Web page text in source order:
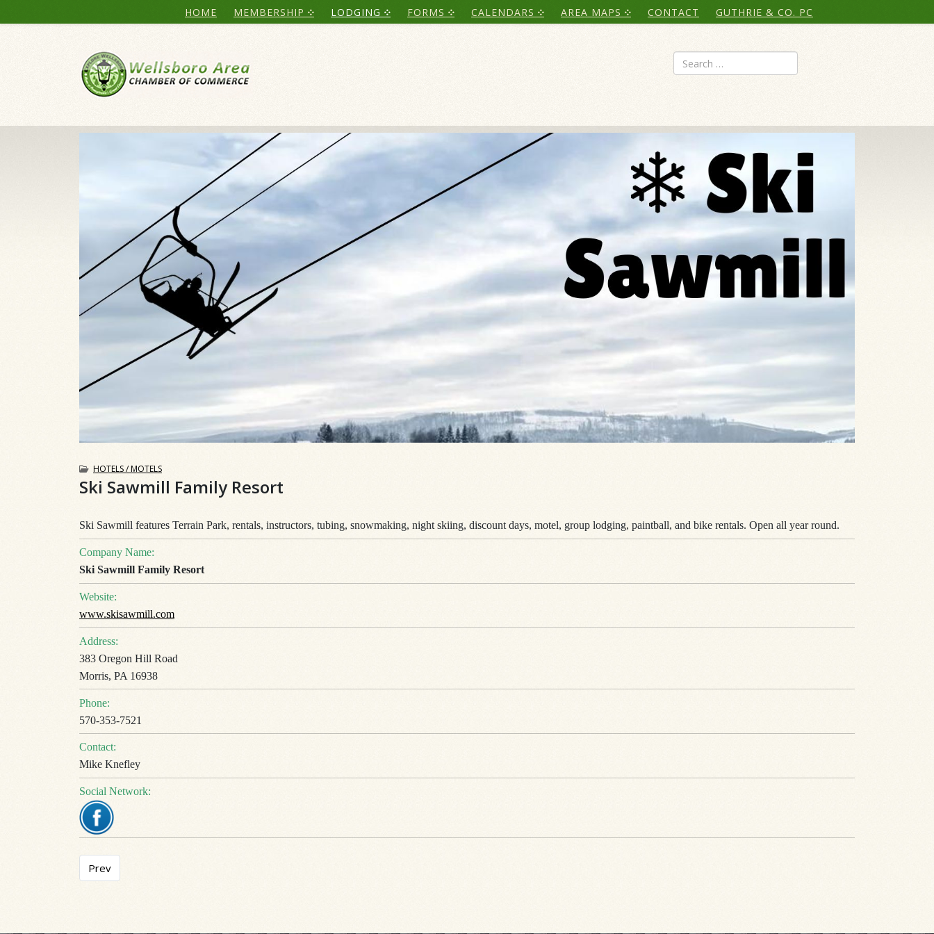
HOME MEMBERSHIP LODGING FORMS CALENDARS AREA MAPS CONTACT GUTHRIE & CO. PC
Search
HOTELS / MOTELS
Ski Sawmill Family Resort
Ski Sawmill features Terrain Park, rentals, instructors, tubing, snowmaking, night skiing, discount days, motel, group lodging, paintball, and bike rentals. Open all year round.
Company Name:
Ski Sawmill Family Resort
Website:
www.skisawmill.com
Address:
383 Oregon Hill Road
Morris, PA 16938
Phone:
570-353-7521
Contact:
Mike Knefley
Social Network:
Previous article: Sherwood Motel
Prev